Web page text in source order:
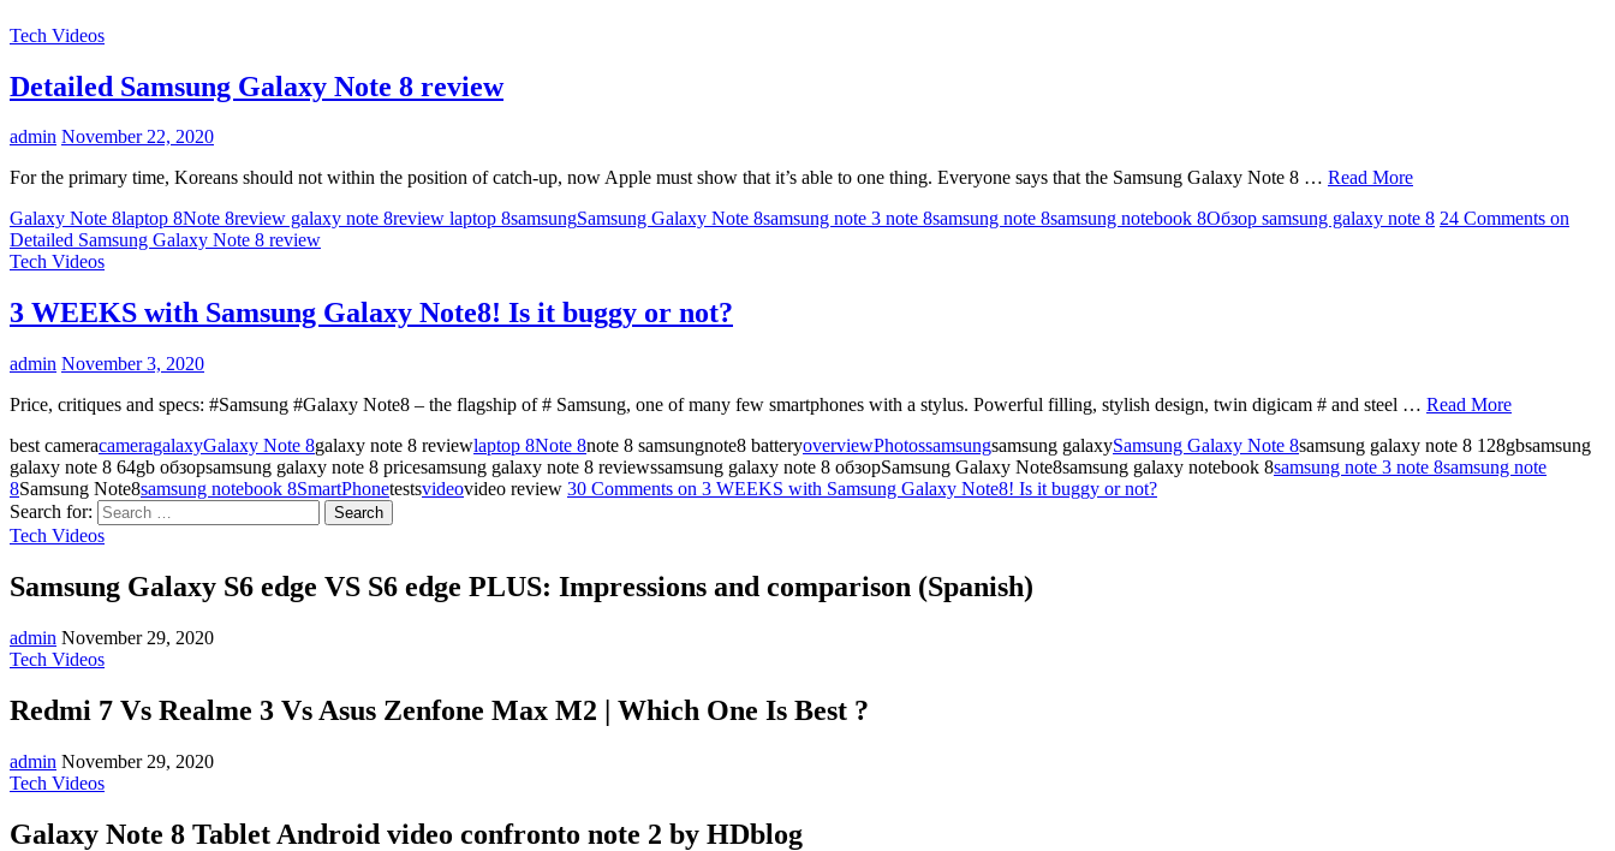
Tech Videos
Detailed Samsung Galaxy Note 8 review
admin November 22, 2020
For the primary time, Koreans should not within the position of catch-up, now Apple must show that it’s able to one thing. Everyone says that the Samsung Galaxy Note 8 … Read More
Galaxy Note 8laptop 8Note 8review galaxy note 8review laptop 8samsungSamsung Galaxy Note 8samsung note 3 note 8samsung note 8samsung notebook 8Обзор samsung galaxy note 8 24 Comments on
Detailed Samsung Galaxy Note 8 review
Tech Videos
3 WEEKS with Samsung Galaxy Note8! Is it buggy or not?
admin November 3, 2020
Price, critiques and specs: #Samsung #Galaxy Note8 – the flagship of # Samsung, one of many few smartphones with a stylus. Powerful filling, stylish design, twin digicam # and steel … Read More
best cameracameragalaxyGalaxy Note 8galaxy note 8 reviewlaptop 8Note 8note 8 samsungnote8 batteryoverviewPhotossamsungsamsung galaxySamsung Galaxy Note 8samsung galaxy note 8 128gbsamsung
galaxy note 8 64gb обзорsamsung galaxy note 8 pricesamsung galaxy note 8 reviewssamsung galaxy note 8 обзорSamsung Galaxy Note8samsung galaxy notebook 8samsung note 3 note 8samsung note
8Samsung Note8samsung notebook 8SmartPhonetestsvideovideo review 30 Comments on 3 WEEKS with Samsung Galaxy Note8! Is it buggy or not?
Search for:
Tech Videos
Samsung Galaxy S6 edge VS S6 edge PLUS: Impressions and comparison (Spanish)
admin November 29, 2020
Tech Videos
Redmi 7 Vs Realme 3 Vs Asus Zenfone Max M2 | Which One Is Best ?
admin November 29, 2020
Tech Videos
Galaxy Note 8 Tablet Android video confronto note 2 by HDblog